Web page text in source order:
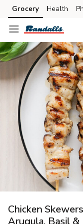
Skip to search
Skip to main content
Skip to cookie settings
Skip to chat
Grocery Health
Chicken
Arugula, Basil &